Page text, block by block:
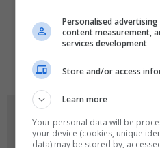
GAME
Personalised
content measurement,
services development
Store and/or access
Learn more
Your personal data will be
your device (cookies, unique
data) may be stored by,